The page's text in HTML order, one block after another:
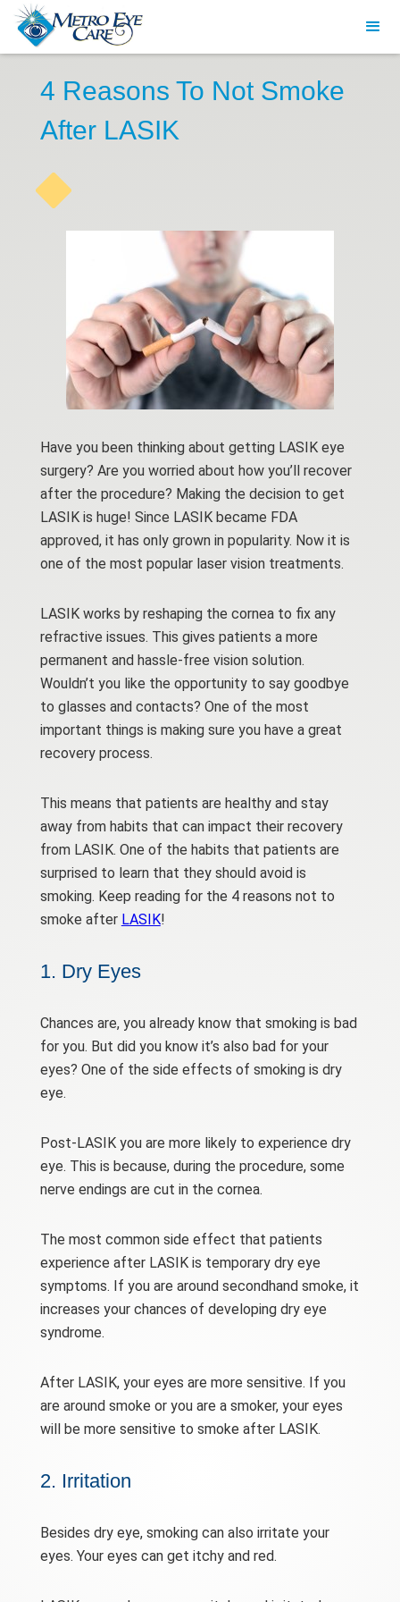
4 Reasons To Not Smoke
After LASIK
Have you been thinking about getting LASIK eye
surgery? Are you worried about how you’ll recover
after the procedure? Making the decision to get
LASIK is huge! Since LASIK became FDA
approved, it has only grown in popularity. Now it is
one of the most popular laser vision treatments.
LASIK works by reshaping the cornea to fix any
refractive issues. This gives patients a more
permanent and hassle-free vision solution.
Wouldn’t you like the opportunity to say goodbye
to glasses and contacts? One of the most
important things is making sure you have a great
recovery process.
This means that patients are healthy and stay
away from habits that can impact their recovery
from LASIK. One of the habits that patients are
surprised to learn that they should avoid is
smoking. Keep reading for the 4 reasons not to
smoke after LASIK!
1. Dry Eyes
Chances are, you already know that smoking is bad
for you. But did you know it’s also bad for your
eyes? One of the side effects of smoking is dry
eye.
Post-LASIK you are more likely to experience dry
eye. This is because, during the procedure, some
nerve endings are cut in the cornea.
The most common side effect that patients
experience after LASIK is temporary dry eye
symptoms. If you are around secondhand smoke, it
increases your chances of developing dry eye
syndrome.
After LASIK, your eyes are more sensitive. If you
are around smoke or you are a smoker, your eyes
will be more sensitive to smoke after LASIK.
2. Irritation
Besides dry eye, smoking can also irritate your
eyes. Your eyes can get itchy and red.